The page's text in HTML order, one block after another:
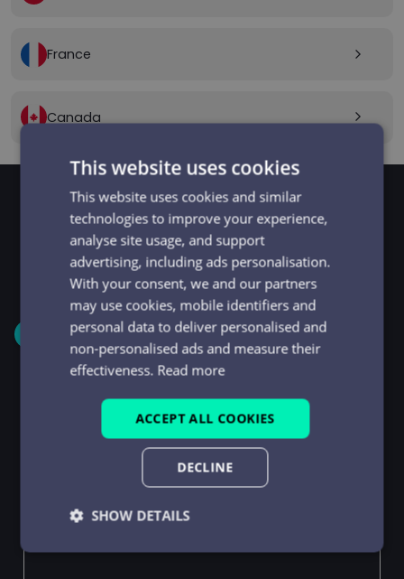
France arrow_forward_ios
Canada arrow_forward_ios
GET STARTED
Signup and get going
in minutes
This website uses cookies
This website uses cookies and similar
technologies to improve your experience,
analyse site usage, and support
advertising, including ads personalisation.
With your consent, we and our partners
may use cookies, mobile identifiers and
personal data to deliver personalised and
non-personalised ads and measure their
effectiveness. Read more
ACCEPT ALL COOKIES
DECLINE
SHOW DETAILS
Strictly
Performance Targeting